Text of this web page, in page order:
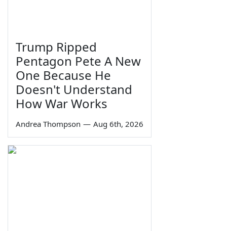
Trump Ripped
Pentagon Pete A New
One Because He
Doesn't Understand
How War Works
Andrea Thompson — Aug 6th, 2026